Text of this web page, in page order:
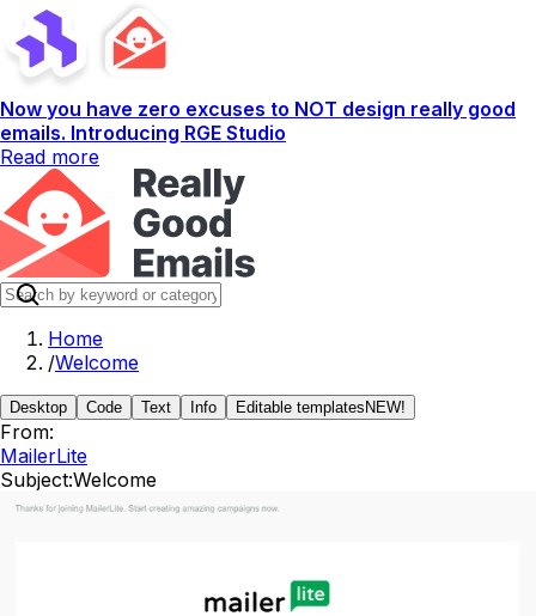
Now you have zero excuses to NOT design really good
emails. Introducing RGE Studio
Read more
Home
/Welcome
Desktop Code Text Info Editable templates NEW!
From:
MailerLite
Subject:Welcome